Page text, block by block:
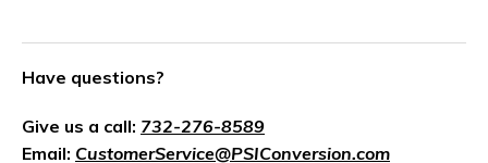
Have questions?
Give us a call: 732-276-8589
Email: CustomerService@PSIConversion.com